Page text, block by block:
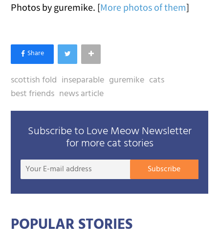
Photos by guremike. [More photos of them]
scottish fold inseparable guremike cats
best friends news article
Subscribe to Love Meow Newsletter
for more cat stories
Your
mail
Subscribe
POPULAR STORIES